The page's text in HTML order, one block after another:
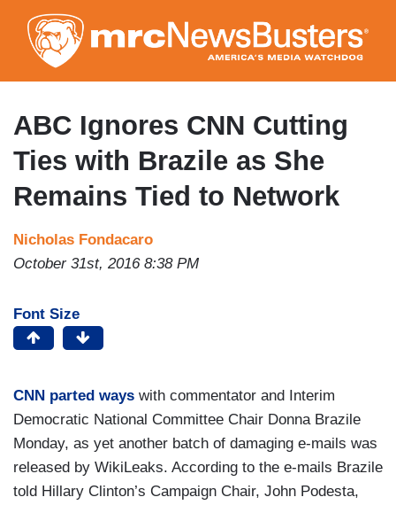
to
main
content
ABC Ignores CNN Cutting
Ties with Brazile as She
Remains Tied to Network
Nicholas Fondacaro
October 31st, 2016 8:38 PM
Font Size
CNN parted ways with commentator and Interim
Democratic National Committee Chair Donna Brazile
Monday, as yet another batch of damaging e-mails was
released by WikiLeaks. According to the e-mails Brazile
told Hillary Clinton’s Campaign Chair, John Podesta,